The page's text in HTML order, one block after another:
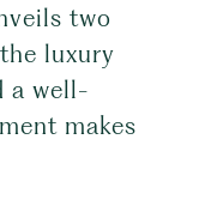
two
luxury
a well-
makes